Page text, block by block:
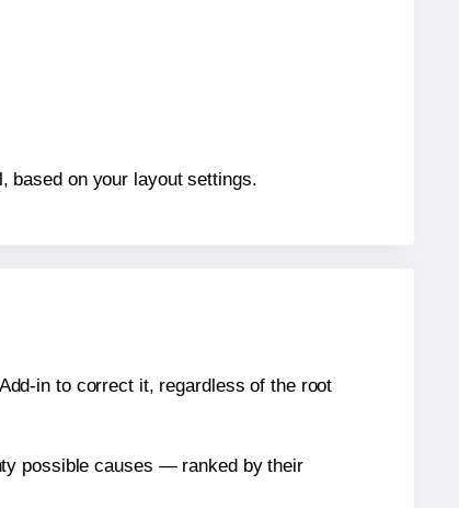
based on your layout settings.
in to correct it, regardless of the root
possible causes — ranked by their